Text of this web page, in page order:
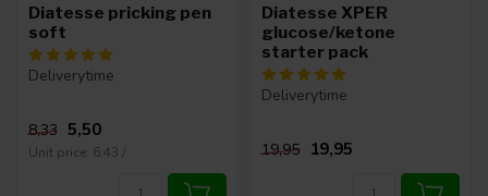
Diatesse pricking pen
soft
Deliverytime
8,33 5,50
Unit price: 6,43 /
Diatesse XPER
glucose/ketone
starter pack
Deliverytime
19,95 19,95